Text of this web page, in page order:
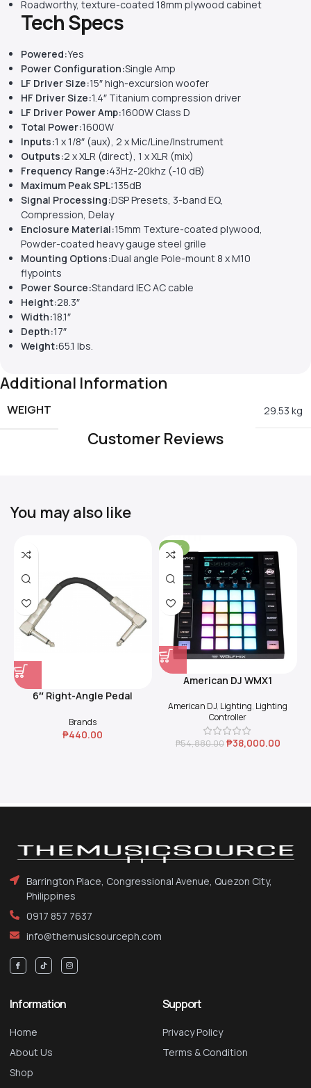
Roadworthy, texture-coated 18mm plywood cabinet
Tech Specs
Powered:Yes
Power Configuration:Single Amp
LF Driver Size:15″ high-excursion woofer
HF Driver Size:1.4″ Titanium compression driver
LF Driver Power Amp:1600W Class D
Total Power:1600W
Inputs:1 x 1/8″ (aux), 2 x Mic/Line/Instrument
Outputs:2 x XLR (direct), 1 x XLR (mix)
Frequency Range:43Hz-20khz (-10 dB)
Maximum Peak SPL:135dB
Signal Processing:DSP Presets, 3-band EQ,
Compression, Delay
Enclosure Material:15mm Texture-coated plywood,
Powder-coated heavy gauge steel grille
Mounting Options:Dual angle Pole-mount 8 x M10
flypoints
Power Source:Standard IEC AC cable
Height:28.3″
Width:18.1″
Depth:17″
Weight:65.1 lbs.
Additional Information
WEIGHT 29.53 kg
Customer Reviews
You may also like
6″ Right-Angle Pedal
Brands
₱440.00
-31%
American DJ WMX1
American DJ, Lighting, Lighting
Controller
₱54,880.00₱38,000.00
Barrington Place, Congressional Avenue, Quezon City,
Philippines
0917 857 7637
info@themusicsourceph.com
Information
Home
About Us
Shop
Support
Privacy Policy
Terms & Condition